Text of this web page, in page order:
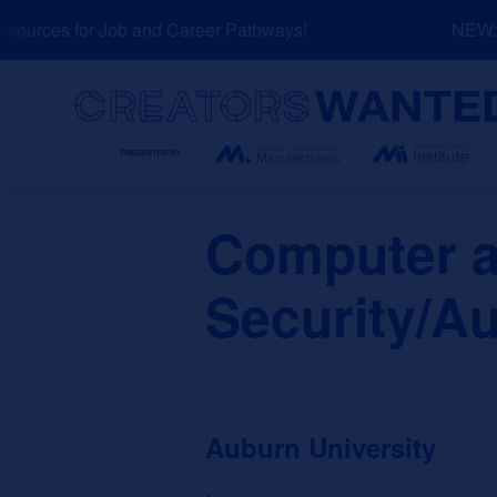
to
for Job and Career Pathways!
Computer
Security/
Auburn University